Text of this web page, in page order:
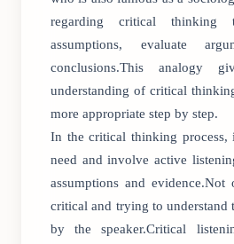
regarding critical thinking
assumptions, evaluate
conclusions.This analogy
understanding of critical
more appropriate step by step.
In the critical thinking process,
need and involve active
assumptions and
critical and trying to understand
by the speaker.Critical